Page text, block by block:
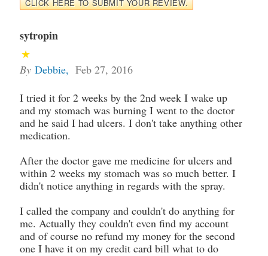
CLICK HERE TO SUBMIT YOUR REVIEW.
sytropin
By Debbie, Feb 27, 2016
I tried it for 2 weeks by the 2nd week I wake up
and my stomach was burning I went to the doctor
and he said I had ulcers. I don't take anything other
medication.
After the doctor gave me medicine for ulcers and
within 2 weeks my stomach was so much better. I
didn't notice anything in regards with the spray.
I called the company and couldn't do anything for
me. Actually they couldn't even find my account
and of course no refund my money for the second
one I have it on my credit card bill what to do